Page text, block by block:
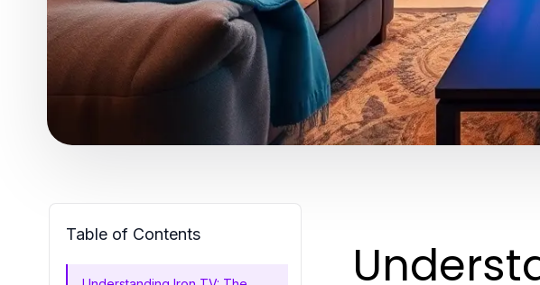
Table of Contents